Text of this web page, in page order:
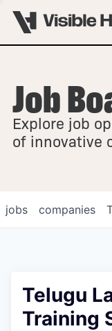
OVERVIEW
Job
Explore job
of innovative
jobs companies
Telugu
Training